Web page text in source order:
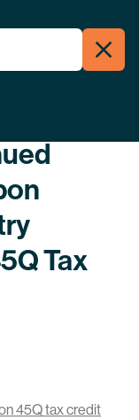
Search
Close
Tax
45Q tax credit